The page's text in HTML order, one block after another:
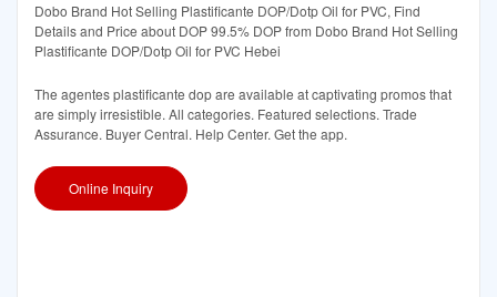
Dobo Brand Hot Selling Plastificante DOP/Dotp Oil for PVC, Find
Details and Price about DOP 99.5% DOP from Dobo Brand Hot Selling
Plastificante DOP/Dotp Oil for PVC Hebei
The agentes plastificante dop are available at captivating promos that
are simply irresistible. All categories. Featured selections. Trade
Assurance. Buyer Central. Help Center. Get the app.
Online Inquiry